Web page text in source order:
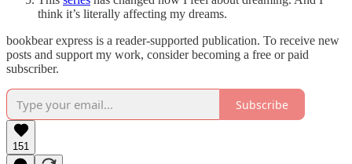
think it’s literally affecting my dreams.
bookbear express is a reader-supported publication. To receive new
posts and support my work, consider becoming a free or paid
subscriber.
Subscribe
151